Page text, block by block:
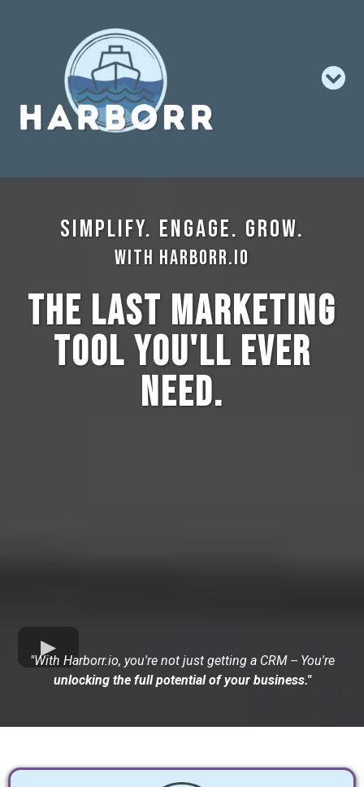
Simplify. Engage. Grow.
with Harborr.io
The Last Marketing
Tool You'll Ever
Need.
"With Harborr.io, you're not just getting a CRM -- You're
unlocking the full potential of your business."